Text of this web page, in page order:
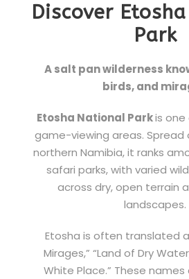
Discover
Park
A salt pan wilderness
birds, and
Etosha National Parkis one
game-viewing areas. Spread
northern Namibia, it ranks
safari parks, with varied
across dry, open terrain
landscapes.
Etosha is often translated
Mirages,” “Land of Dry
White Place.” These